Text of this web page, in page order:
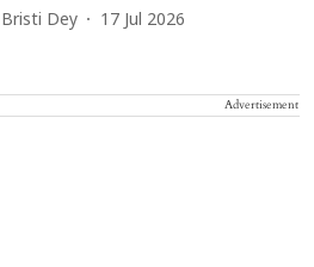
Bristi Dey 17 Jul 2026
Advertisement